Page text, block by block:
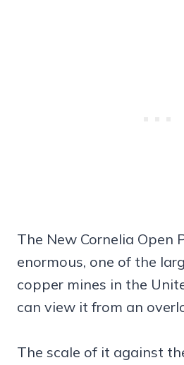
The New Cornelia Open
enormous, one of the
copper mines in the
can view it from an
The scale of it against